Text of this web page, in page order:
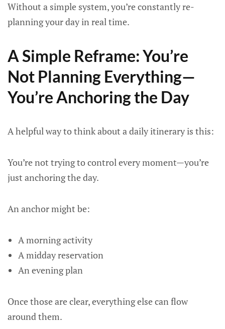
Without a simple system, you’re constantly re-
planning your day in real time.
A Simple Reframe: You’re
Not Planning Everything—
You’re Anchoring the Day
A helpful way to think about a daily itinerary is this:
You’re not trying to control every moment—you’re
just anchoring the day.
An anchor might be:
A morning activity
A midday reservation
An evening plan
Once those are clear, everything else can flow
around them.